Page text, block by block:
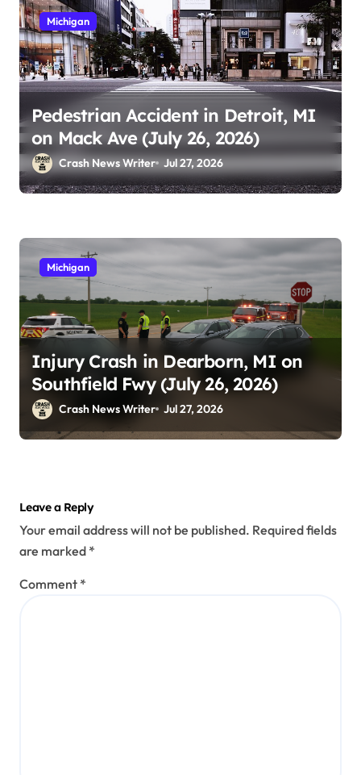
Michigan
Pedestrian Accident in Detroit, MI
on Mack Ave (July 26, 2026)
Crash News Writer Jul 27, 2026
Michigan
Injury Crash in Dearborn, MI on
Southfield Fwy (July 26, 2026)
Crash News Writer Jul 27, 2026
Leave a Reply
Your email address will not be published. Required fields
are marked *
Comment *